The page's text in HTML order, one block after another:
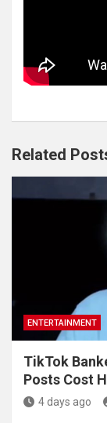
Related
ENTERTAINMENT
TikTok
Posts Cost
4 days ago